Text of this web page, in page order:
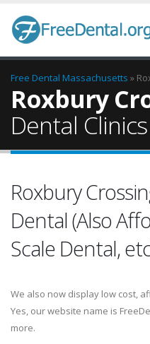
Free Dental Massachusetts »
Roxbury
Dental Clinics
Roxbury
Dental (Also
Scale Dental,
We also now display low cost,
Yes, our website name is
more.